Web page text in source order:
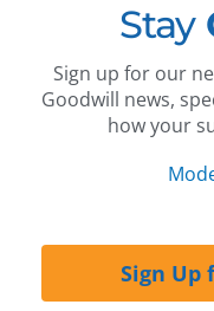
Stay
Sign up for our
Goodwill news,
how your
Sign Up